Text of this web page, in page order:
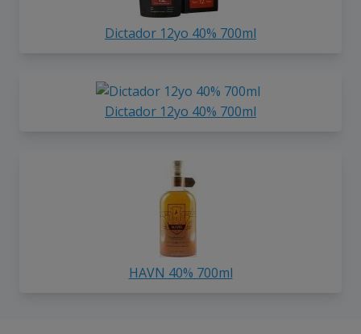
Dictador 12yo 40% 700ml
Dictador 12yo 40% 700ml
HAVN 40% 700ml